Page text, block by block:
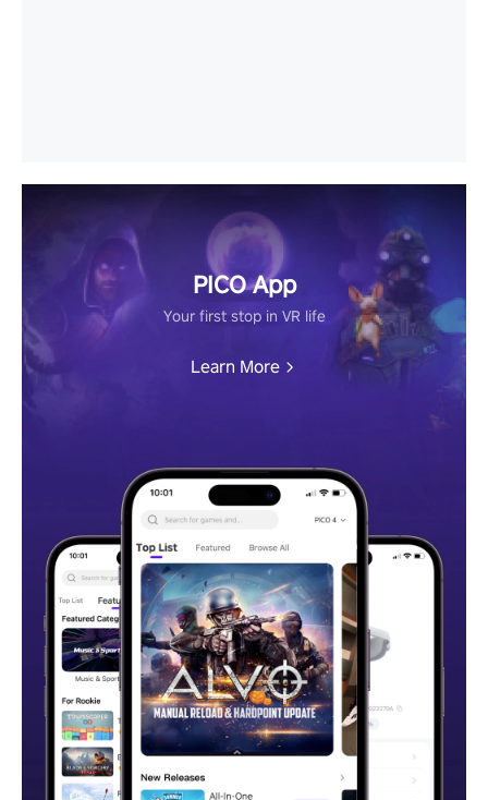
PICO App
Your first stop in VR life
Learn More